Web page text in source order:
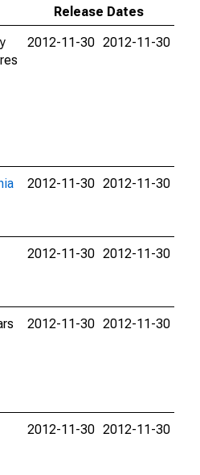
Release Dates
2012-11-30 2012-11-30
2012-11-30 2012-11-30
2012-11-30 2012-11-30
2012-11-30 2012-11-30
2012-11-30 2012-11-30